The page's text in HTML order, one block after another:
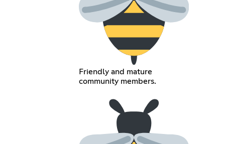
Friendly and mature
community members.